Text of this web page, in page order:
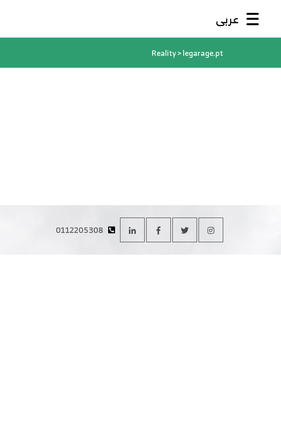
عربى
Reality>legarage.pt
0112205308